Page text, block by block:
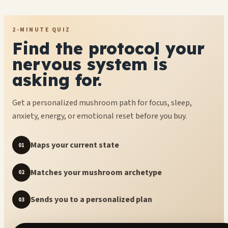
2-MINUTE QUIZ
Find the protocol your
nervous system is
asking for.
Get a personalized mushroom path for focus, sleep,
anxiety, energy, or emotional reset before you buy.
01 Maps your current state
02 Matches your mushroom archetype
03 Sends you to a personalized plan